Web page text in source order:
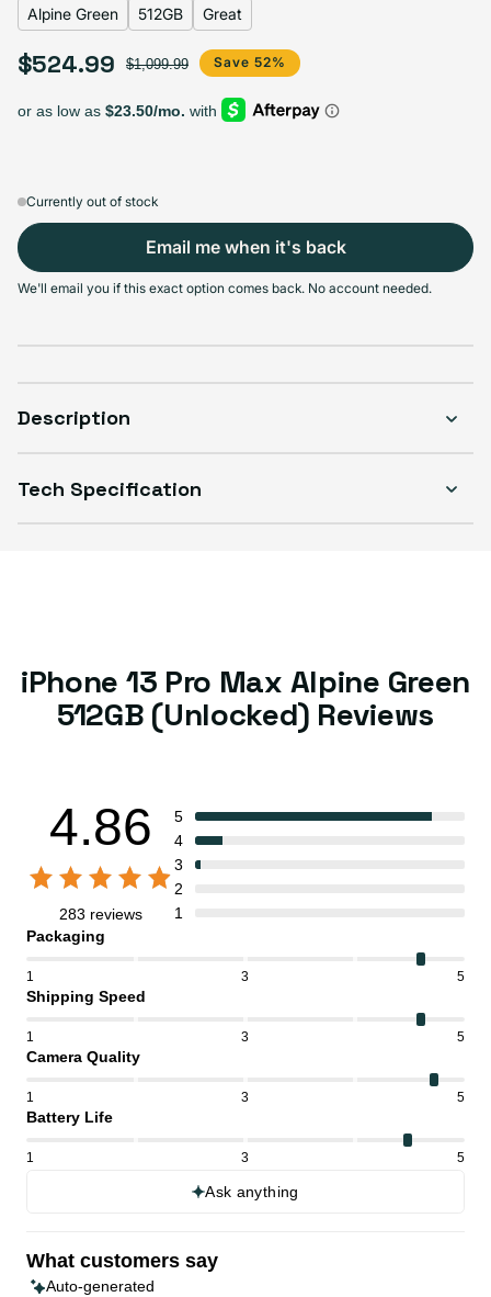
Select Storage
128GB
Sold out
256GB
Sold out
512GB
Sold out
Select Condition
Sold out
Alpine Green 512GB Great
Sale price
$524.99
Regular price $1,099.99 Save 52%
Currently out of stock
Email me when it's back
We'll email you if this exact option comes back. No account needed.
Description
Tech Specification
iPhone 13 Pro Max Alpine Green
512GB (Unlocked) Reviews
4.86
283 reviews
5
4
3
2
1
Packaging
1 3 5
Shipping Speed
1 3 5
Camera Quality
1 3 5
Battery Life
1 3 5
Ask anything
What customers say
Auto-generated